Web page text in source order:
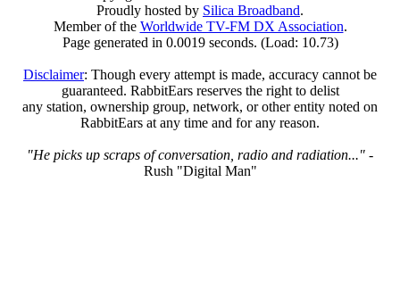
Proudly hosted by Silica Broadband.
Member of the Worldwide TV-FM DX Association.
Page generated in 0.0019 seconds. (Load: 10.73)
Disclaimer: Though every attempt is made, accuracy cannot be
guaranteed. RabbitEars reserves the right to delist
any station, ownership group, network, or other entity noted on
RabbitEars at any time and for any reason.
"He picks up scraps of conversation, radio and radiation..." -
Rush "Digital Man"